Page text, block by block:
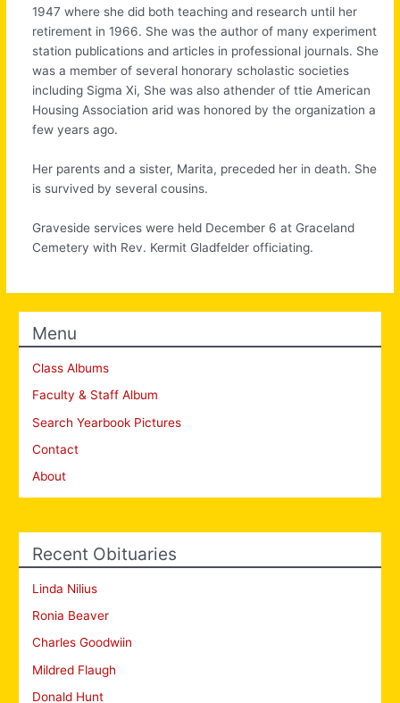
1947 where she did both teaching and research until her
retirement in 1966. She was the author of many experiment
station publications and articles in professional journals. She
was a member of several honorary scholastic societies
including Sigma Xi, She was also athender of ttie American
Housing Association arid was honored by the organization a
few years ago.
Her parents and a sister, Marita, preceded her in death. She
is survived by several cousins.
Graveside services were held December 6 at Graceland
Cemetery with Rev. Kermit Gladfelder officiating.
Menu
Class Albums
Faculty & Staff Album
Search Yearbook Pictures
Contact
About
Recent Obituaries
Linda Nilius
Ronia Beaver
Charles Goodwiin
Mildred Flaugh
Donald Hunt